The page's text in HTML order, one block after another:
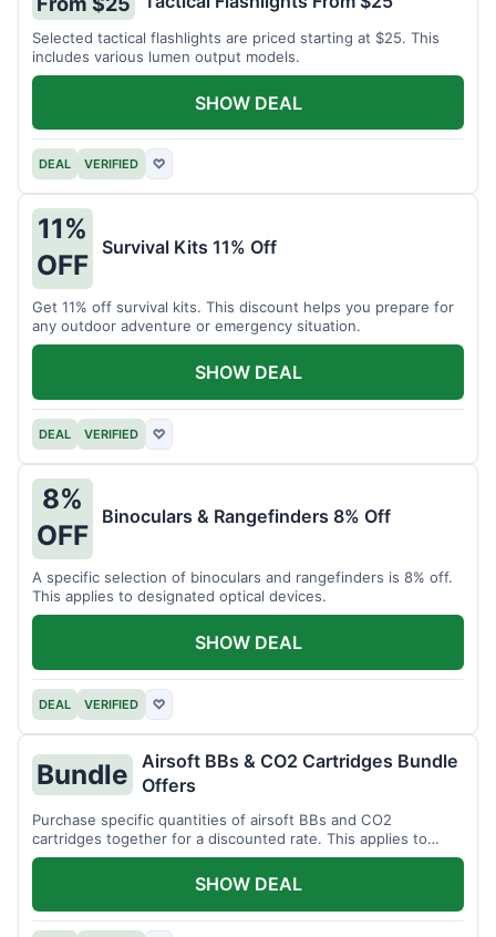
Selected tactical flashlights are priced starting at $25. This
includes various lumen output models.
DEAL VERIFIED ♡
SHOW DEAL
11%
OFF
Survival Kits 11% Off
Get 11% off survival kits. This discount helps you prepare for
any outdoor adventure or emergency situation.
DEAL VERIFIED ♡
SHOW DEAL
8%
OFF
Binoculars & Rangefinders 8% Off
A specific selection of binoculars and rangefinders is 8% off.
This applies to designated optical devices.
DEAL VERIFIED ♡
SHOW DEAL
Bundle
Airsoft BBs & CO2 Cartridges Bundle
Offers
Purchase specific quantities of airsoft BBs and CO2
cartridges together for a discounted rate. This applies to
designated bundles.
SHOW DEAL